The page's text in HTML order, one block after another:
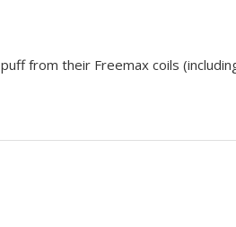
from their Freemax coils